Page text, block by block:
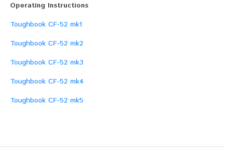
Operating Instructions
Toughbook CF-52 mk1
Toughbook CF-52 mk2
Toughbook CF-52 mk3
Toughbook CF-52 mk4
Toughbook CF-52 mk5